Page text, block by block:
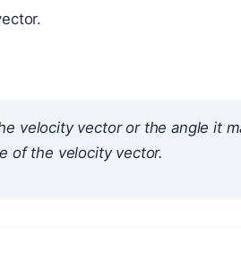
velocity vector or the angle it
of the velocity vector.